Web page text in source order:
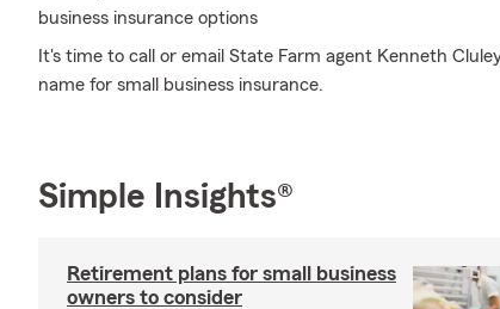
business insurance options
It's time to call or email State Farm agent Kenneth
name for small business insurance.
Simple Insights®
Retirement plans for small business
owners to consider